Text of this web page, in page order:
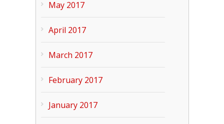
May 2017
April 2017
March 2017
February 2017
January 2017